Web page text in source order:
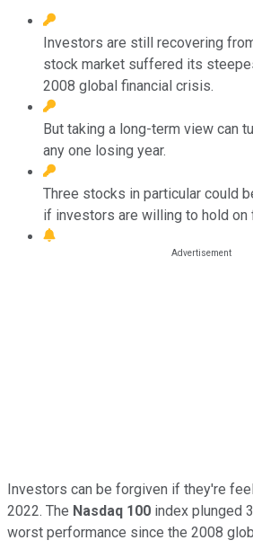
Investors are still recovering
stock market suffered its
2008 global financial crisis.
But taking a long-term view can
any one losing year.
Three stocks in particular could
if investors are willing to hold on
Investors can be forgiven if they're
2022. The Nasdaq 100 index plunged
worst performance since the 2008